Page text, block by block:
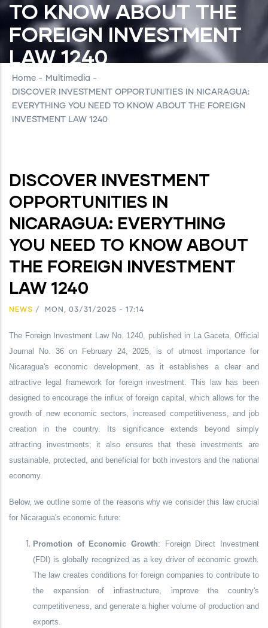
TO KNOW ABOUT THE
FOREIGN INVESTMENT
LAW 1240
Home - Multimedia -
DISCOVER INVESTMENT OPPORTUNITIES IN NICARAGUA:
EVERYTHING YOU NEED TO KNOW ABOUT THE FOREIGN
INVESTMENT LAW 1240
DISCOVER INVESTMENT
OPPORTUNITIES IN
NICARAGUA: EVERYTHING
YOU NEED TO KNOW ABOUT
THE FOREIGN INVESTMENT
LAW 1240
NEWS / MON, 03/31/2025 - 17:14
The Foreign Investment Law No. 1240, published in La Gaceta, Official
Journal No. 36 on February 24, 2025, is of utmost importance for
Nicaragua's economic development, as it establishes a clear and
attractive legal framework for foreign investment. This law has been
designed to encourage the influx of foreign capital, which allows for the
growth of new economic sectors, increased competitiveness, and job
creation in the country. Its significance extends beyond simply
attracting investments; it also ensures that these investments are
sustainable, protected, and beneficial for both investors and the national
economy.
Below, we outline some of the reasons why we consider this law crucial
for Nicaragua's economic future:
Promotion of Economic Growth: Foreign Direct Investment
(FDI) is globally recognized as a key driver of economic growth.
The law creates conditions for foreign companies to contribute to
the expansion of infrastructure, improve the country's
competitiveness, and generate a higher volume of production and
exports.